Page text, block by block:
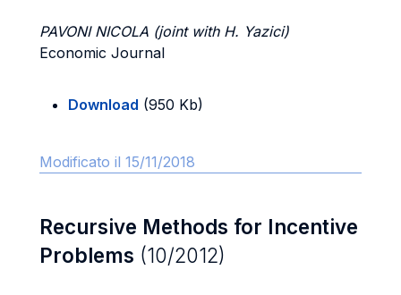
PAVONI NICOLA (joint with H. Yazici)
Economic Journal
Download (950 Kb)
Modificato il 15/11/2018
Recursive Methods for Incentive
Problems (10/2012)